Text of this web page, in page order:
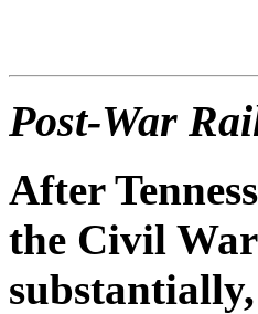
Post-War
After
the Civil